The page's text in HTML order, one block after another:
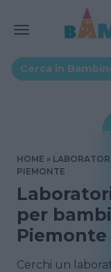
HOME
PIEMONTE
per
Piemonte
Cerchi un